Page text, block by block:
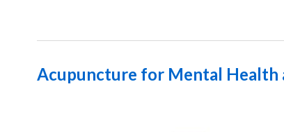
Acupuncture for Mental Health